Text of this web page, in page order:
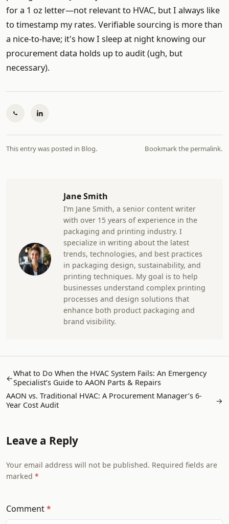
for a 1 oz letter—not relevant to HVAC, but I always like
to timestamp my rates. Verifiable sourcing is more than
a nice-to-have; it's how I sleep at night knowing our
procurement data holds up to audit (ugh, but
necessary).
This entry was posted in Blog. Bookmark the permalink.
Jane Smith
I’m Jane Smith, a senior content writer
with over 15 years of experience in the
packaging and printing industry. I
specialize in writing about the latest
trends, technologies, and best practices
in packaging design, sustainability, and
printing techniques. My goal is to help
businesses understand complex printing
processes and design solutions that
enhance both product packaging and
brand visibility.
←What to Do When the HVAC System Fails: An Emergency
Specialist’s Guide to AAON Parts & Repairs
AAON vs. Traditional HVAC: A Procurement Manager’s 6-
Year Cost Audit
→
Leave a Reply
Your email address will not be published. Required fields are
marked
Comment